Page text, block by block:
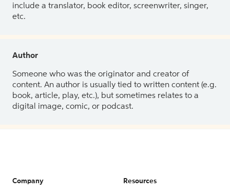
include a translator, book editor, screenwriter, singer,
etc.
Author
Someone who was the originator and creator of
content. An author is usually tied to written content (e.g.
book, article, play, etc.), but sometimes relates to a
digital image, comic, or podcast.
Company Resources